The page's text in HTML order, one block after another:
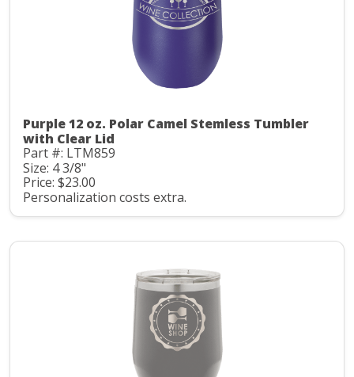
Purple 12 oz. Polar Camel Stemless Tumbler
with Clear Lid
Part #: LTM859
Size: 4 3/8"
Price: $23.00
Personalization costs extra.